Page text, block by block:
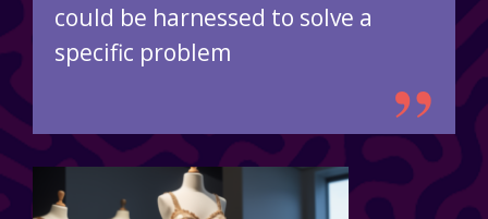
could be harnessed to solve a
specific problem
”